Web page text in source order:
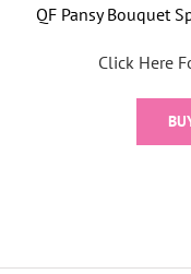
QF Pansy Bouquet
Click Here